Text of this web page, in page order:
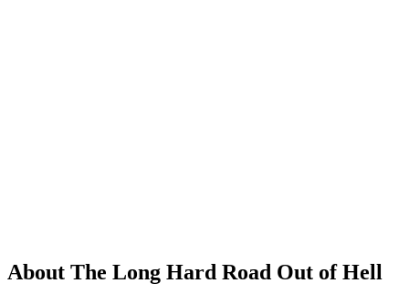
About The Long Hard Road Out of Hell